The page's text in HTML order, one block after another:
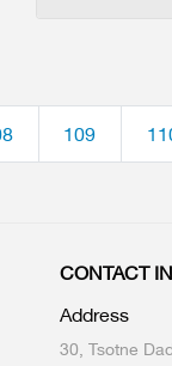
109
CONTACT
Address
30, Tsotne